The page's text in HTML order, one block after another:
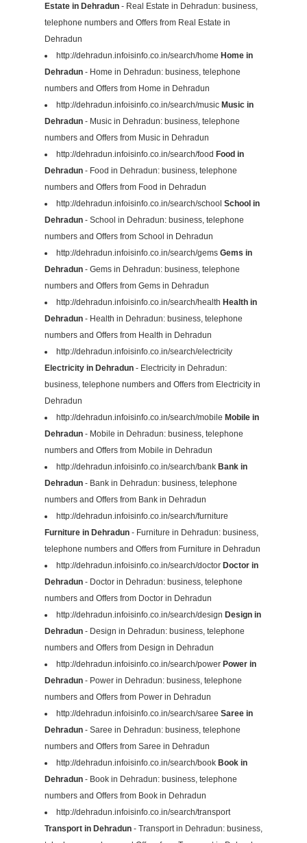
Estate in Dehradun - Real Estate in Dehradun: business,
telephone numbers and Offers from Real Estate in
Dehradun
http://dehradun.infoisinfo.co.in/search/home Home in
Dehradun - Home in Dehradun: business, telephone
numbers and Offers from Home in Dehradun
http://dehradun.infoisinfo.co.in/search/music Music in
Dehradun - Music in Dehradun: business, telephone
numbers and Offers from Music in Dehradun
http://dehradun.infoisinfo.co.in/search/food Food in
Dehradun - Food in Dehradun: business, telephone
numbers and Offers from Food in Dehradun
http://dehradun.infoisinfo.co.in/search/school School in
Dehradun - School in Dehradun: business, telephone
numbers and Offers from School in Dehradun
http://dehradun.infoisinfo.co.in/search/gems Gems in
Dehradun - Gems in Dehradun: business, telephone
numbers and Offers from Gems in Dehradun
http://dehradun.infoisinfo.co.in/search/health Health in
Dehradun - Health in Dehradun: business, telephone
numbers and Offers from Health in Dehradun
http://dehradun.infoisinfo.co.in/search/electricity
Electricity in Dehradun - Electricity in Dehradun:
business, telephone numbers and Offers from Electricity in
Dehradun
http://dehradun.infoisinfo.co.in/search/mobile Mobile in
Dehradun - Mobile in Dehradun: business, telephone
numbers and Offers from Mobile in Dehradun
http://dehradun.infoisinfo.co.in/search/bank Bank in
Dehradun - Bank in Dehradun: business, telephone
numbers and Offers from Bank in Dehradun
http://dehradun.infoisinfo.co.in/search/furniture
Furniture in Dehradun - Furniture in Dehradun: business,
telephone numbers and Offers from Furniture in Dehradun
http://dehradun.infoisinfo.co.in/search/doctor Doctor in
Dehradun - Doctor in Dehradun: business, telephone
numbers and Offers from Doctor in Dehradun
http://dehradun.infoisinfo.co.in/search/design Design in
Dehradun - Design in Dehradun: business, telephone
numbers and Offers from Design in Dehradun
http://dehradun.infoisinfo.co.in/search/power Power in
Dehradun - Power in Dehradun: business, telephone
numbers and Offers from Power in Dehradun
http://dehradun.infoisinfo.co.in/search/saree Saree in
Dehradun - Saree in Dehradun: business, telephone
numbers and Offers from Saree in Dehradun
http://dehradun.infoisinfo.co.in/search/book Book in
Dehradun - Book in Dehradun: business, telephone
numbers and Offers from Book in Dehradun
http://dehradun.infoisinfo.co.in/search/transport
Transport in Dehradun - Transport in Dehradun: business,